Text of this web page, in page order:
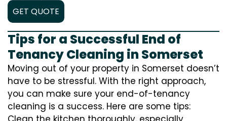
GET QUOTE
Tips for a Successful End of
Tenancy Cleaning in Somerset
Moving out of your property in Somerset doesn’t
have to be stressful. With the right approach,
you can make sure your end-of-tenancy
cleaning is a success. Here are some tips: